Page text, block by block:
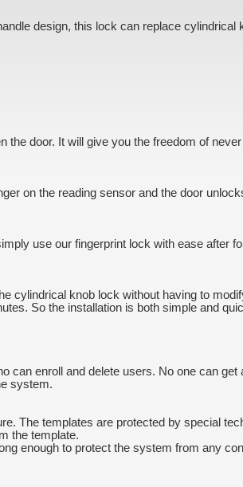
design, this lock can replace cylindrical
the door. It will give you the freedom of
on the reading sensor and the door
use our fingerprint lock with ease after
cylindrical knob lock without having to
So the installation is both simple and
can enroll and delete users. No one can get
system.
The templates are protected by special
the template.
enough to protect the system from any